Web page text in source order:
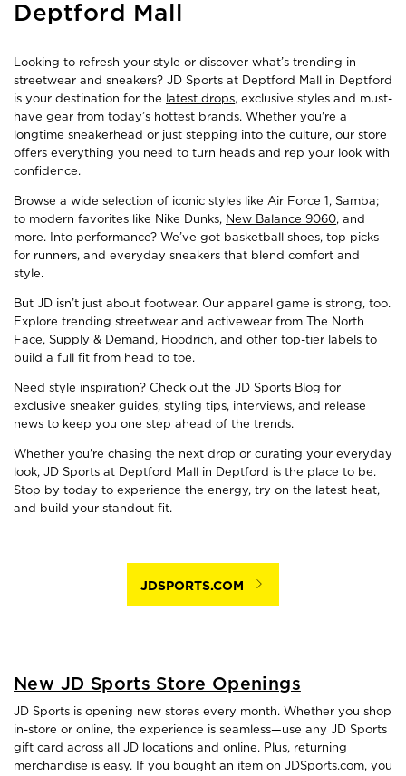
Deptford Mall
Looking to refresh your style or discover what’s trending in
streetwear and sneakers? JD Sports at Deptford Mall in Deptford
is your destination for the latest drops, exclusive styles and must-
have gear from today’s hottest brands. Whether you're a
longtime sneakerhead or just stepping into the culture, our store
offers everything you need to turn heads and rep your look with
confidence.
Browse a wide selection of iconic styles like Air Force 1, Samba;
to modern favorites like Nike Dunks, New Balance 9060, and
more. Into performance? We’ve got basketball shoes, top picks
for runners, and everyday sneakers that blend comfort and
style.
But JD isn’t just about footwear. Our apparel game is strong, too.
Explore trending streetwear and activewear from The North
Face, Supply & Demand, Hoodrich, and other top-tier labels to
build a full fit from head to toe.
Need style inspiration? Check out the JD Sports Blog for
exclusive sneaker guides, styling tips, interviews, and release
news to keep you one step ahead of the trends.
Whether you're chasing the next drop or curating your everyday
look, JD Sports at Deptford Mall in Deptford is the place to be.
Stop by today to experience the energy, try on the latest heat,
and build your standout fit.
JDSPORTS.COM
New JD Sports Store Openings
JD Sports is opening new stores every month. Whether you shop
in-store or online, the experience is seamless—use any JD Sports
gift card across all JD locations and online. Plus, returning
merchandise is easy. If you bought an item on JDSports.com, you